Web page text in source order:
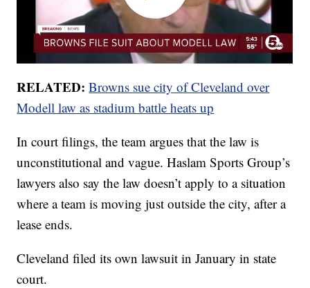
RELATED: Browns sue city of Cleveland over
Modell law as stadium battle heats up
In court filings, the team argues that the law is
unconstitutional and vague. Haslam Sports Group’s
lawyers also say the law doesn’t apply to a situation
where a team is moving just outside the city, after a
lease ends.
Cleveland filed its own lawsuit in January in state
court.